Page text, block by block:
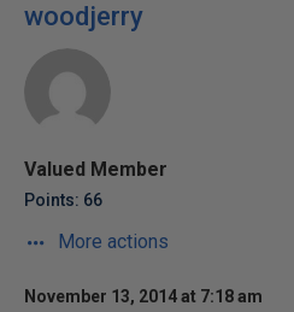
woodjerry
Valued Member
Points: 66
More actions
November 13, 2014 at 7:18 am